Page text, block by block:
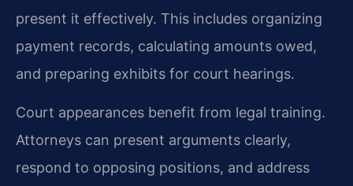
present it effectively. This includes organizing
payment records, calculating amounts owed,
and preparing exhibits for court hearings.
Court appearances benefit from legal training.
Attorneys can present arguments clearly,
respond to opposing positions, and address